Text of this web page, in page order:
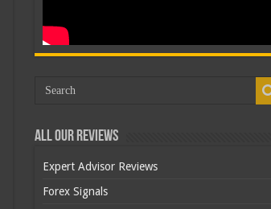
All Our Reviews
Expert Advisor Reviews
Forex Signals